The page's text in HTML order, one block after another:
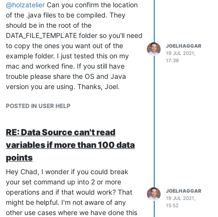
@holzatelier Can you confirm the location
of the .java files to be compiled. They
should be in the root of the
DATA_FILE_TEMPLATE folder so you'll need
to copy the ones you want out of the
example folder. I just tested this on my
mac and worked fine. If you still have
trouble please share the OS and Java
version you are using. Thanks, Joel.
POSTED IN USER HELP
JOELHAGGAR
19 JUL 2021,
17:39
RE: Data Source can't read
variables if more than 100 data
points
Hey Chad, I wonder if you could break
your set command up into 2 or more
operations and if that would work? That
might be helpful. I'm not aware of any
other use cases where we have done this
JOELHAGGAR
19 JUL 2021,
15:52